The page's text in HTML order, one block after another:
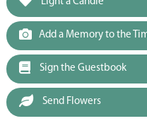
Add a Memory to the
Sign the Guestbook
Send Flowers